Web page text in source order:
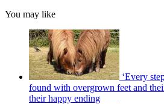
You may like
‘Every
found with overgrown feet and
their happy ending